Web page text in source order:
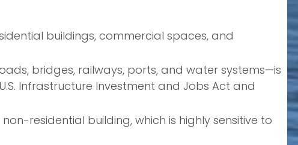
buildings, commercial spaces, and
bridges, railways, ports, and water systems—is
Infrastructure Investment and Jobs Act and
residential building, which is highly sensitive to